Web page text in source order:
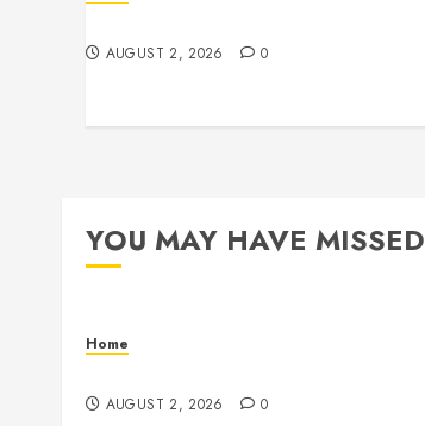
AUGUST 2, 2026 0
YOU MAY HAVE MISSED
Home
AUGUST 2, 2026 0